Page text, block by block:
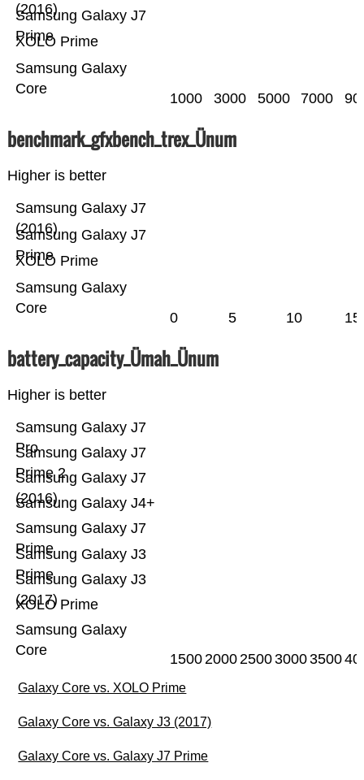
Samsung Galaxy
Core
XOLO Prime
Samsung Galaxy J7
Prime
(2016)
1000 3000 5000 7000
benchmark_gfxbench_trex_Ünum
Higher is better
Samsung Galaxy
Core
XOLO Prime
Samsung Galaxy J7
Prime
Samsung Galaxy J7
(2016)
0 5 10 15
battery_capacity_Ümah_Ünum
Higher is better
Samsung Galaxy
Core
XOLO Prime
Samsung Galaxy J3
(2017)
Samsung Galaxy J3
Prime
Samsung Galaxy J7
Prime
Samsung Galaxy J4+
Samsung Galaxy J7
(2016)
Samsung Galaxy J7
Prime 2
Samsung Galaxy J7
Pro
15002000250030003500
Galaxy Core vs. XOLO Prime
Galaxy Core vs. Galaxy J3 (2017)
Galaxy Core vs. Galaxy J7 Prime